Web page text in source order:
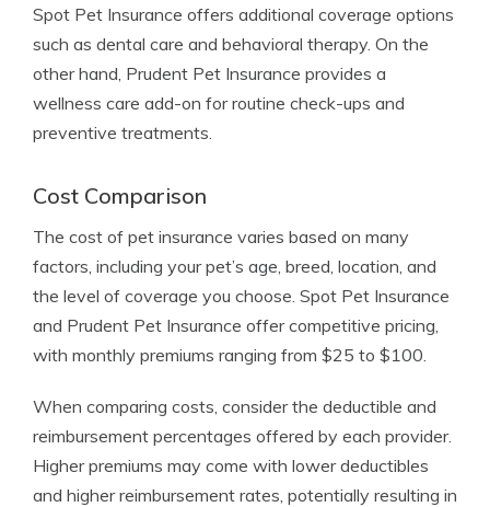
Spot Pet Insurance offers additional coverage options
such as dental care and behavioral therapy. On the
other hand, Prudent Pet Insurance provides a
wellness care add-on for routine check-ups and
preventive treatments.
Cost Comparison
The cost of pet insurance varies based on many
factors, including your pet’s age, breed, location, and
the level of coverage you choose. Spot Pet Insurance
and Prudent Pet Insurance offer competitive pricing,
with monthly premiums ranging from $25 to $100.
When comparing costs, consider the deductible and
reimbursement percentages offered by each provider.
Higher premiums may come with lower deductibles
and higher reimbursement rates, potentially resulting in